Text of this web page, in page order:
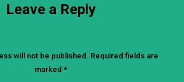
Leave a Reply
will not be published. Required fields are
marked *